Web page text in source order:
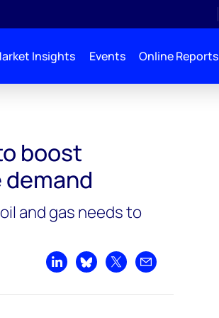
Insights Events Online Reports
boost
and gas needs to
Share on LinkedIn
Share on Bluesky
Share on XShare by email